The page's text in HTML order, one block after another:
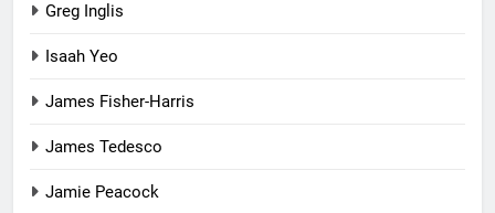
Greg Inglis
Isaah Yeo
James Fisher-Harris
James Tedesco
Jamie Peacock